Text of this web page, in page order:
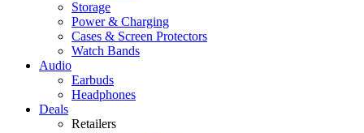
Storage
Power & Charging
Cases & Screen Protectors
Watch Bands
Audio
Earbuds
Headphones
Deals
Retailers